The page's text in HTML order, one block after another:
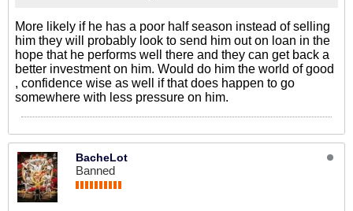
More likely if he has a poor half season instead of selling
him they will probably look to send him out on loan in the
hope that he performs well there and they can get back a
better investment on him. Would do him the world of good
, confidence wise as well if that does happen to go
somewhere with less pressure on him.
BacheLot
Banned